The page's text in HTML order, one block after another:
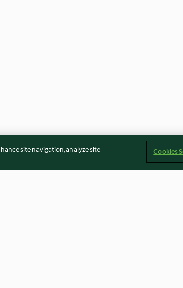
site navigation, analyze site
Cookies